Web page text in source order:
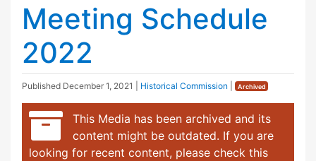
Meeting Schedule
2022
Published December 1, 2021 Historical Commission Archived
This Media has been archived and its
content might be outdated. If you are
looking for recent content, please check this